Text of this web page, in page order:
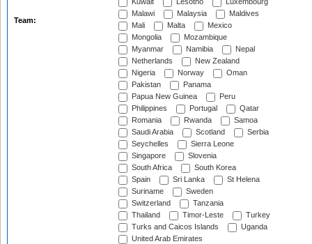
Team:
Kuwait
Lesotho
Luxembourg
Malawi
Malaysia
Maldives
Mali
Malta
Mexico
Mongolia
Mozambique
Myanmar
Namibia
Nepal
Netherlands
New Zealand
Nigeria
Norway
Oman
Pakistan
Panama
Papua New Guinea
Peru
Philippines
Portugal
Qatar
Romania
Rwanda
Samoa
Saudi Arabia
Scotland
Serbia
Seychelles
Sierra Leone
Singapore
Slovenia
South Africa
South Korea
Spain
Sri Lanka
St Helena
Suriname
Sweden
Switzerland
Tanzania
Thailand
Timor-Leste
Turkey
Turks and Caicos Islands
Uganda
United Arab Emirates